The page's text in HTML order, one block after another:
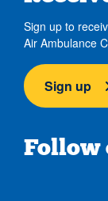
Sign up to
Air Ambulance
Sign up
Follow